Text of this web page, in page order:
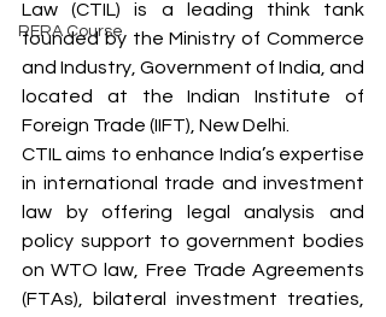
RERA Course
Law (CTIL) is a leading think tank
founded by the Ministry of Commerce
and Industry, Government of India, and
located at the Indian Institute of
Foreign Trade (IIFT), New Delhi.
CTIL aims to enhance India’s expertise
in international trade and investment
law by offering legal analysis and
policy support to government bodies
on WTO law, Free Trade Agreements
(FTAs), bilateral investment treaties,